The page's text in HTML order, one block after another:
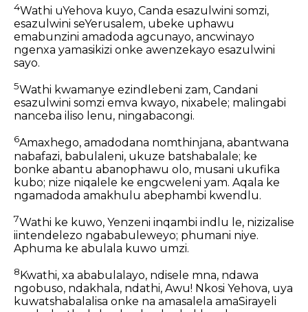
4Wathi uYehova kuyo, Canda esazulwini somzi,
esazulwini seYerusalem, ubeke uphawu
emabunzini amadoda agcunayo, ancwinayo
ngenxa yamasikizi onke awenzekayo esazulwini
sayo.
5Wathi kwamanye ezindlebeni zam, Candani
esazulwini somzi emva kwayo, nixabele; malingabi
nanceba iliso lenu, ningabacongi.
6Amaxhego, amadodana nomthinjana, abantwana
nabafazi, babulaleni, ukuze batshabalale; ke
bonke abantu abanophawu olo, musani ukufika
kubo; nize niqalele ke engcweleni yam. Aqala ke
ngamadoda amakhulu abephambi kwendlu.
7Wathi ke kuwo, Yenzeni inqambi indlu le, nizizalise
iintendelezo ngababuleweyo; phumani niye.
Aphuma ke abulala kuwo umzi.
8 Kwathi, xa ababulalayo, ndisele mna, ndawa
ngobuso, ndakhala, ndathi, Awu! Nkosi Yehova, uya
kuwatshabalalisa onke na amasalela amaSirayeli